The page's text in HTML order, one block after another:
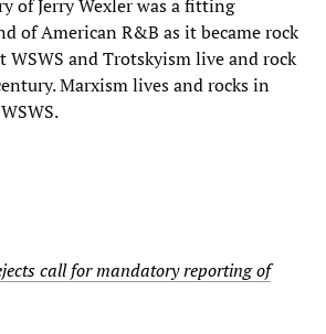
of Jerry Wexler was a fitting
of American R&B as it became rock
and Trotskyism live and rock
Marxism lives and rocks in
call for mandatory reporting of